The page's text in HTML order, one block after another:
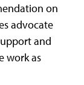
on
advocate
and
work as